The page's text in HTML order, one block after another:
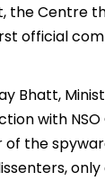
the Centre
official
Bhatt,
with NSO
the